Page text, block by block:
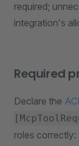
required;
integration's
Required
Declare the
roles correctly: